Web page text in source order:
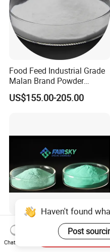
Food Feed Industrial Grade
Malan Brand Powder
CAS144-55-8 99% Baking
Soda Nahco3 Sodium
US$155.00-205.00
Premium High Purity Copper
Carbonate CAS 12069-69-1
for Ceramic Applications
Haven't found
Post
Chat Now